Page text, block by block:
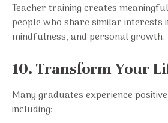
Teacher training creates
people who share similar interests
mindfulness, and personal growth.
10. Transform Your
Many graduates experience
including: